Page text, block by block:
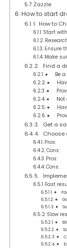
Zazzle
How to start
1. How to
Start
Ensure
Make
2. Find a
● Be a
●
●
● Not
●
●
3. Get a
4. Choose
Pros:
Cons:
Pros:
Cons:
5.
Fast
●
●
●
Slow
●
●
●
●